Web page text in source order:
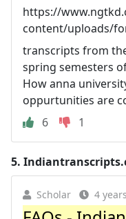
https://
content/uploads/
transcripts from
spring semesters
How anna
oppurtunities are
6
1
5.
Scholar 4